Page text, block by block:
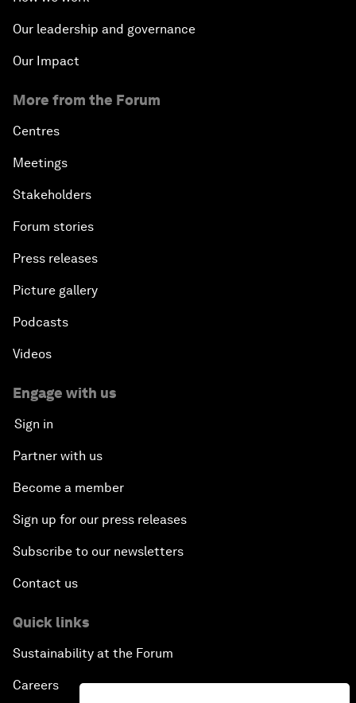
Our leadership and governance
Our Impact
More from the Forum
Centres
Meetings
Stakeholders
Forum stories
Press releases
Picture gallery
Podcasts
Videos
Engage with us
Sign in
Partner with us
Become a member
Sign up for our press releases
Subscribe to our newsletters
Contact us
Quick links
Sustainability at the Forum
Careers